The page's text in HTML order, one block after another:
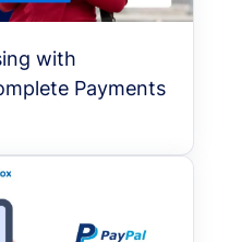
with
Payments